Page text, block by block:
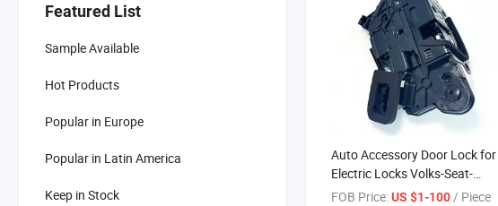
Featured List
Sample Available
Hot Products
Popular in Europe
Popular in Latin America
Keep in Stock
Auto Accessory Door Lock for
Electric Locks Volks-Seat-
Skoda 6rd 837 015
FOB Price:US $1-100 / Piece